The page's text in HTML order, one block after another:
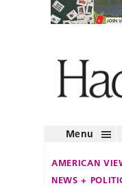
Menu
AMERICAN
NEWS +